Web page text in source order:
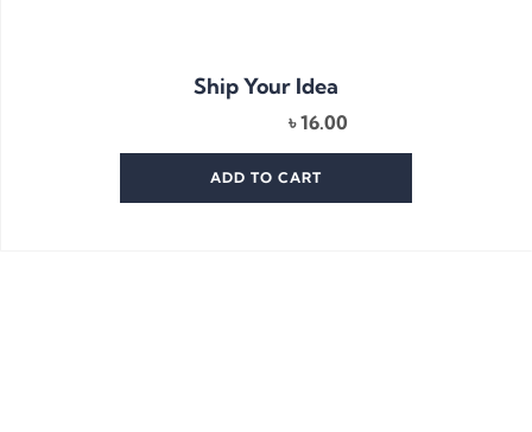
Ship Your Idea
৳16.00
ADD TO CART